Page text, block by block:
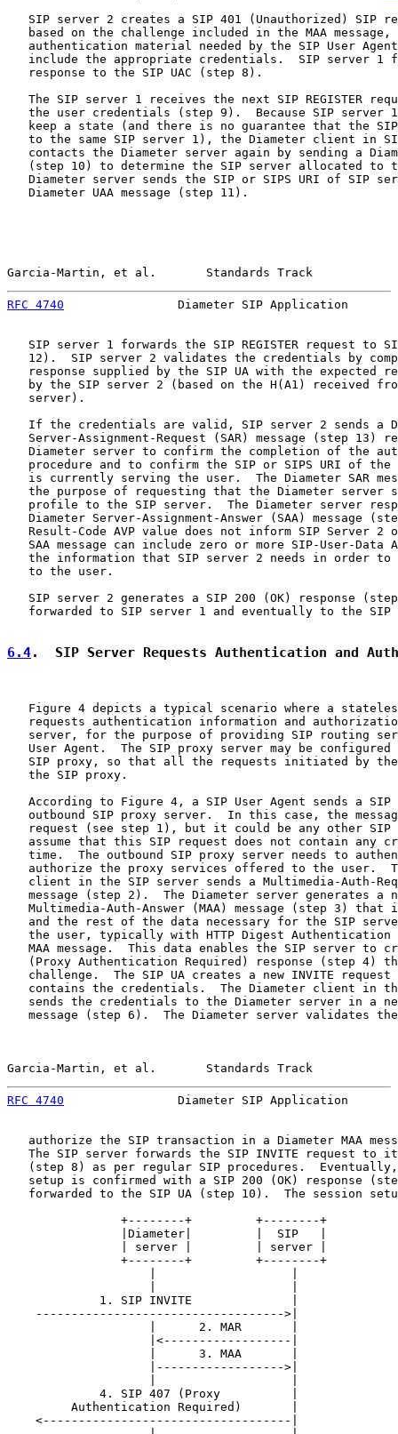
SIP server 2 creates a SIP 401 (Unauthorized) SIP
based on the challenge included in the MAA message,
authentication material needed by the SIP User
include the appropriate credentials.  SIP server 1
   response to the SIP UAC (step 8).
The SIP server 1 receives the next SIP REGISTER
the user credentials (step 9).  Because SIP server
keep a state (and there is no guarantee that the
to the same SIP server 1), the Diameter client in
contacts the Diameter server again by sending a
(step 10) to determine the SIP server allocated to
Diameter server sends the SIP or SIPS URI of SIP
   Diameter UAA message (step 11).
Garcia-Martin, et al.       Standards Track
RFC 4740
Diameter SIP Application
SIP server 1 forwards the SIP REGISTER request to
12).  SIP server 2 validates the credentials by
response supplied by the SIP UA with the expected
by the SIP server 2 (based on the H(A1) received
   server).
If the credentials are valid, SIP server 2 sends a
Server-Assignment-Request (SAR) message (step 13)
Diameter server to confirm the completion of the
procedure and to confirm the SIP or SIPS URI of the
is currently serving the user.  The Diameter SAR
the purpose of requesting that the Diameter server
profile to the SIP server.  The Diameter server
Diameter Server-Assignment-Answer (SAA) message
Result-Code AVP value does not inform SIP Server 2
SAA message can include zero or more SIP-User-Data
the information that SIP server 2 needs in order to
   to the user.
SIP server 2 generates a SIP 200 (OK) response
forwarded to SIP server 1 and eventually to the SIP
6.4.  SIP Server Requests Authentication and
Figure 4 depicts a typical scenario where a
requests authentication information and
server, for the purpose of providing SIP routing
User Agent.  The SIP proxy server may be configured
SIP proxy, so that all the requests initiated by
   the SIP proxy.
According to Figure 4, a SIP User Agent sends a SIP
outbound SIP proxy server.  In this case, the
request (see step 1), but it could be any other SIP
assume that this SIP request does not contain any
time.  The outbound SIP proxy server needs to
authorize the proxy services offered to the user.
client in the SIP server sends a Multimedia-Auth-
message (step 2).  The Diameter server generates a
Multimedia-Auth-Answer (MAA) message (step 3) that
and the rest of the data necessary for the SIP
the user, typically with HTTP Digest Authentication
MAA message.  This data enables the SIP server to
(Proxy Authentication Required) response (step 4)
challenge.  The SIP UA creates a new INVITE request
contains the credentials.  The Diameter client in
sends the credentials to the Diameter server in a
message (step 6).  The Diameter server validates
Garcia-Martin, et al.       Standards Track
RFC 4740
Diameter SIP Application
authorize the SIP transaction in a Diameter MAA
The SIP server forwards the SIP INVITE request to
(step 8) as per regular SIP procedures.
setup is confirmed with a SIP 200 (OK) response
forwarded to the SIP UA (step 10).  The session
                +--------+         +--------+
                |Diameter|         |  SIP   |
                | server |         | server |
                +--------+         +--------+
             1. SIP INVITE              |
    ----------------------------------->|
                    |      2. MAR       |
                    |<------------------|
                    |      3. MAA       |
                    |------------------>|
             4. SIP 407 (Proxy          |
         Authentication Required)       |
    <-----------------------------------|